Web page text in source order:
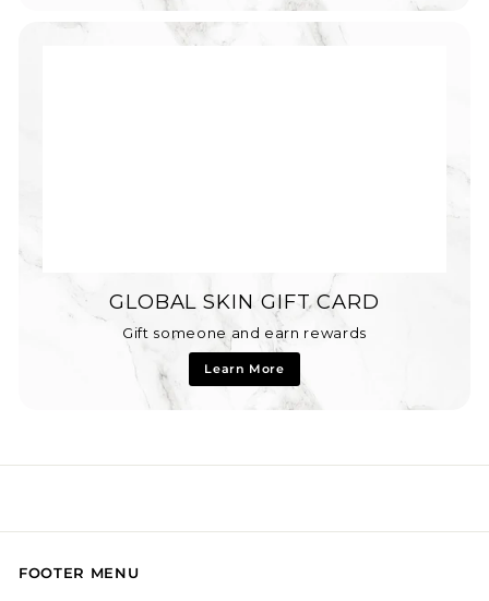
GLOBAL SKIN GIFT CARD
Gift someone and earn rewards
Learn More
FOOTER MENU